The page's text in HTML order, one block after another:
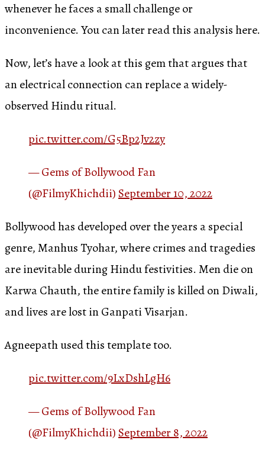
whenever he faces a small challenge or
inconvenience. You can later read this analysis here.
Now, let’s have a look at this gem that argues that
an electrical connection can replace a widely-
observed Hindu ritual.
pic.twitter.com/G5Bp2Jv2zy
— Gems of Bollywood Fan
(@FilmyKhichdii)September 10, 2022
Bollywood has developed over the years a special
genre, Manhus Tyohar, where crimes and tragedies
are inevitable during Hindu festivities. Men die on
Karwa Chauth, the entire family is killed on Diwali,
and lives are lost in Ganpati Visarjan.
Agneepath used this template too.
pic.twitter.com/9LxDshLgH6
— Gems of Bollywood Fan
(@FilmyKhichdii)September 8, 2022